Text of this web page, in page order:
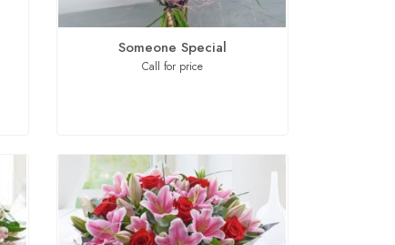
Someone Special
Call for price